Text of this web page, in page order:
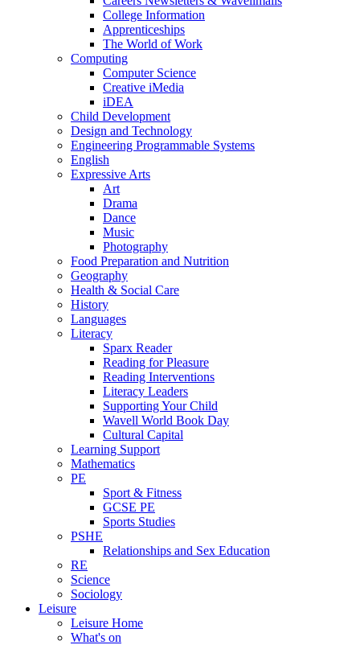
College Information
Apprenticeships
The World of Work
Computing
Computer Science
Creative iMedia
iDEA
Child Development
Design and Technology
Engineering Programmable Systems
English
Expressive Arts
Art
Drama
Dance
Music
Photography
Food Preparation and Nutrition
Geography
Health & Social Care
History
Languages
Literacy
Sparx Reader
Reading for Pleasure
Reading Interventions
Literacy Leaders
Supporting Your Child
Wavell World Book Day
Cultural Capital
Learning Support
Mathematics
PE
Sport & Fitness
GCSE PE
Sports Studies
PSHE
Relationships and Sex Education
RE
Science
Sociology
Leisure
Leisure Home
What's on